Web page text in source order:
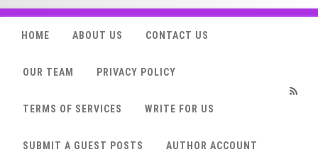
HOME ABOUT US CONTACT US
OUR TEAM PRIVACY POLICY
TERMS OF SERVICES WRITE FOR US
SUBMIT A GUEST POSTS AUTHOR ACCOUNT